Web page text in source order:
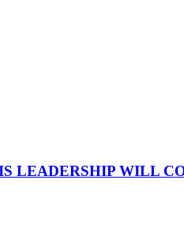
LEADERSHIP WILL